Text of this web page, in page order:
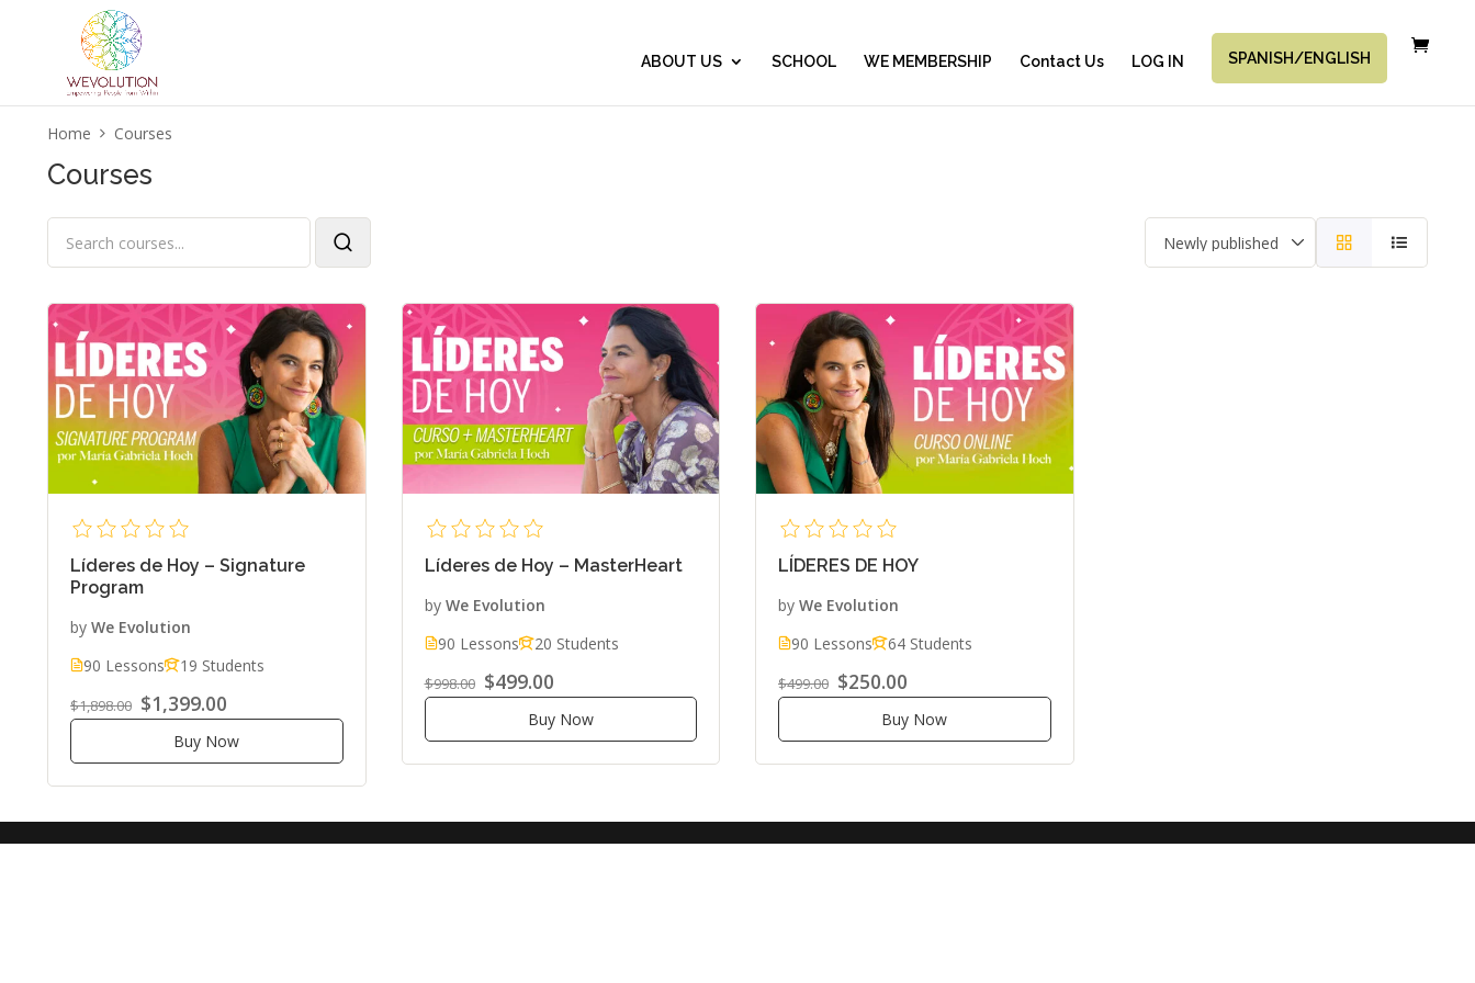
ABOUT US SCHOOL WE MEMBERSHIP Contact Us LOG IN SPANISH/ENGLISH
Home Courses
Courses
Líderes de Hoy – Signature
Program
by We Evolution
90 Lessons
19 Students
$1,898.00 $1,399.00
Buy Now
Líderes de Hoy – MasterHeart
by We Evolution
90 Lessons
20 Students
$998.00 $499.00
Buy Now
LÍDERES DE HOY
by We Evolution
90 Lessons
64 Students
$499.00 $250.00
Buy Now